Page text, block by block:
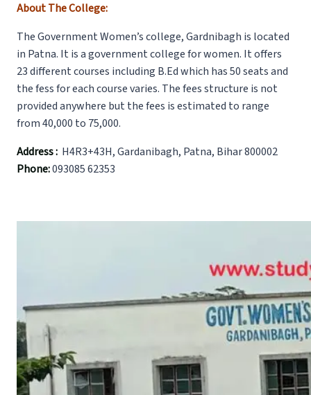
About The College:
The Government Women’s college, Gardnibagh is located
in Patna. It is a government college for women. It offers
23 different courses including B.Ed which has 50 seats and
the fess for each course varies. The fees structure is not
provided anywhere but the fees is estimated to range
from 40,000 to 75,000.
Address : H4R3+43H, Gardanibagh, Patna, Bihar 800002
Phone:093085 62353